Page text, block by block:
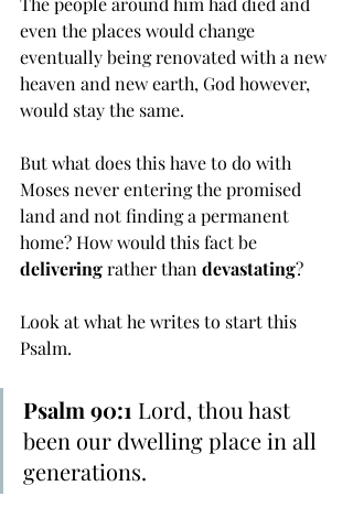
even the places would change
eventually being renovated with a new
heaven and new earth, God however,
would stay the same.
But what does this have to do with
Moses never entering the promised
land and not finding a permanent
home? How would this fact be
delivering rather than devastating?
Look at what he writes to start this
Psalm.
Psalm 90:1 Lord, thou hast
been our dwelling place in all
generations.